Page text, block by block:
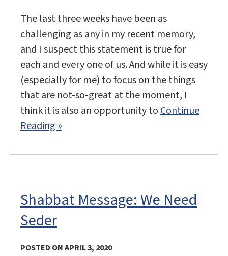
The last three weeks have been as
challenging as any in my recent memory,
and I suspect this statement is true for
each and every one of us. And while it is easy
(especially for me) to focus on the things
that are not-so-great at the moment, I
think it is also an opportunity toContinue
Reading »
Shabbat Message: We Need
Seder
POSTED ON APRIL 3, 2020